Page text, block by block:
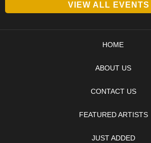
VIEW ALL EVENTS
HOME
ABOUT US
CONTACT US
FEATURED ARTISTS
JUST ADDED